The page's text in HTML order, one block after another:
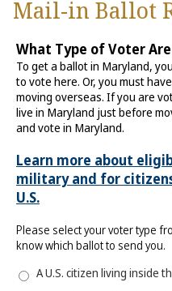
Mail-in Ballot
What Type of Voter Are
To get a ballot in Maryland,
to vote here. Or, you must
moving overseas. If you are
live in Maryland just before
and vote in Maryland.
Learn more about
military and for
U.S.
Please select your voter type
know which ballot to send you.
A U.S. citizen living inside